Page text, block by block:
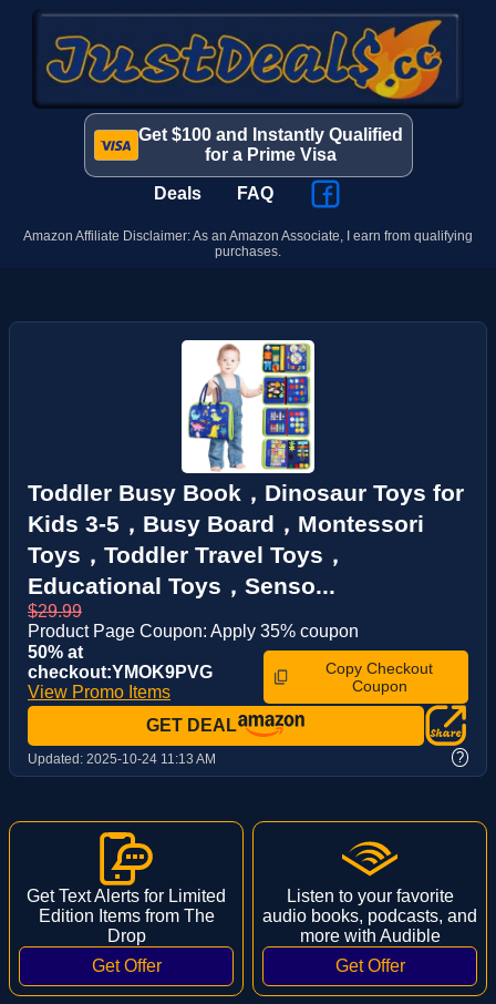
Get $100 and Instantly Qualified
for a Prime Visa
Deals FAQ
Amazon Affiliate Disclaimer: As an Amazon Associate, I earn from qualifying
purchases.
Toddler Busy Book，Dinosaur Toys for
Kids 3-5，Busy Board，Montessori
Toys，Toddler Travel Toys，
Educational Toys，Senso...
$29.99
Product Page Coupon: Apply 35% coupon
50% at
checkout:YMOK9PVG
View Promo Items
Copy Checkout
Coupon
GET DEAL
Updated: 2025-10-24 11:13 AM ?
Get Text Alerts for Limited
Edition Items from The
Drop
Listen to your favorite
audio books, podcasts, and
more with Audible